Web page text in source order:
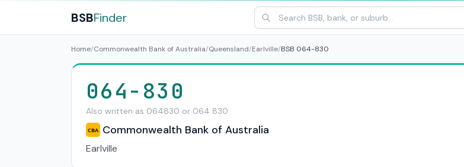
BSBFinder
Home/Commonwealth Bank of Australia/Queensland/Earlville/BSB 064-830
064-830
Also written as 064830 or 064 830
CBA Commonwealth Bank of Australia
Earlville